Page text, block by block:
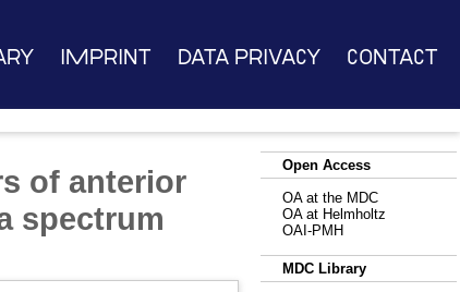
Imprint Data Privacy Contact
of anterior
spectrum
Open Access
OA at the MDC
OA at Helmholtz
OAI-PMH
MDC Library